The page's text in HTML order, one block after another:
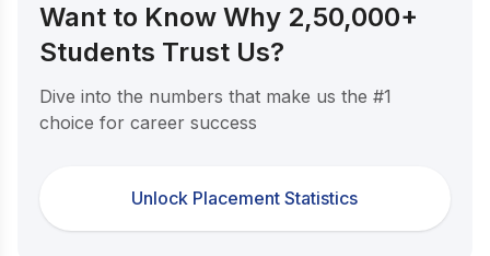
Want to Know Why 2,50,000+
Students Trust Us?
Dive into the numbers that make us the #1
choice for career success
Unlock Placement Statistics